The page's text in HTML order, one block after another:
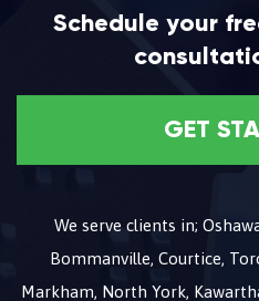
Schedule your
GET
We serve clients in;
Bommanville, Courtice,
Markham, North York,